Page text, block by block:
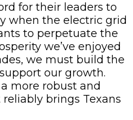
for their leaders to
when the electric grid
to perpetuate the
we’ve enjoyed
we must build the
our growth.
more robust and
brings Texans